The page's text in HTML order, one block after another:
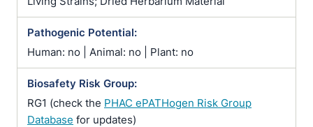
Pathogenic Potential:
Human: no | Animal: no | Plant: no
Biosafety Risk Group:
RG1 (check the PHAC ePATHogen Risk Group
Database for updates)